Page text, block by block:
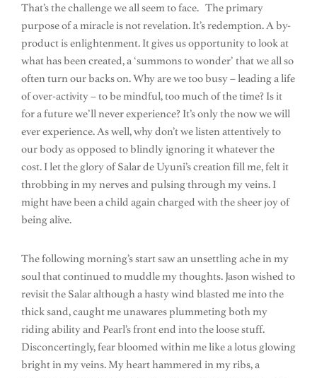
That’s the challenge we all seem to face. The primary
purpose of a miracle is not revelation. It’s redemption. A by-
product is enlightenment. It gives us opportunity to look at
what has been created, a ‘summons to wonder’ that we all so
often turn our backs on. Why are we too busy – leading a life
of over-activity – to be mindful, too much of the time? Is it
for a future we’ll never experience? It’s only the now we will
ever experience. As well, why don’t we listen attentively to
our body as opposed to blindly ignoring it whatever the
cost. I let the glory of Salar de Uyuni’s creation fill me, felt it
throbbing in my nerves and pulsing through my veins. I
might have been a child again charged with the sheer joy of
being alive.
The following morning’s start saw an unsettling ache in my
soul that continued to muddle my thoughts. Jason wished to
revisit the Salar although a hasty wind blasted me into the
thick sand, caught me unawares plummeting both my
riding ability and Pearl’s front end into the loose stuff.
Disconcertingly, fear bloomed within me like a lotus glowing
bright in my veins. My heart hammered in my ribs, a